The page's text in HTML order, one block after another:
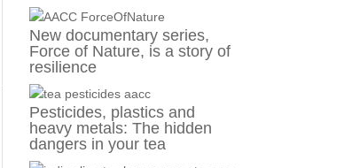
New documentary series,
Force of Nature, is a story of
resilience
Pesticides, plastics and
heavy metals: The hidden
dangers in your tea